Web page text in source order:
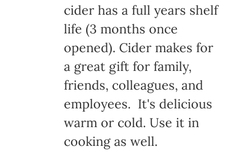
cider has a full years shelf
life (3 months once
opened). Cider makes for
a great gift for family,
friends, colleagues, and
employees. It's delicious
warm or cold. Use it in
cooking as well.